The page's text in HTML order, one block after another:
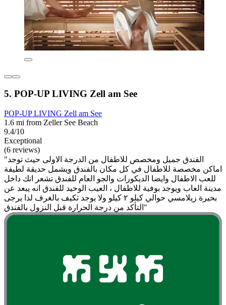
5. POP-UP LIVING Zell am See
POP-UP LIVING Zell am See
1.6 mi from Zeller See Beach
9.4/10
Exceptional
(6 reviews)
"الفندق جميل ومخصص للاطفال من الدرجة الاولى حيث توجد
اماكن مخصصة للاطفال في كل مكان بالفندق ويشمل حديقة لطيفة
للعب الاطفال وايضا الديكورات والجو العام للفندق تشعر انك داخل
مدينة العاب ويوجد بوفية للاطفال ، العيب الوحيد للفندق انه يبعد عن
بحيرة زيلامسي حوالي كيلو ٢ كيلو ولا يوجد تكيف بالغرف لذا يرجى
التأكد من درجة الحرارة قبل النزول بالفندق"